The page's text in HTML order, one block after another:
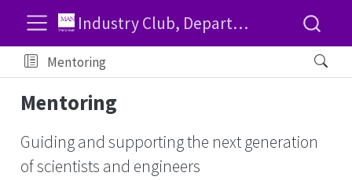
Industry Club, Department of Computer Science, University of Manchester
Mentoring
Mentoring
Guiding and supporting the next generation
of scientists and engineers